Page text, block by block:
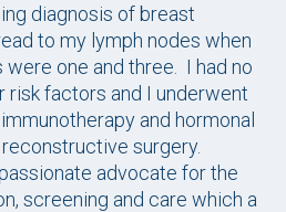
diagnosis of breast
to my lymph nodes when
were one and three. I had no
risk factors and I underwent
and hormonal
surgery.
advocate for the
screening and care which a